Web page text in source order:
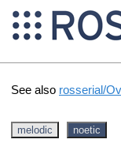
See also rosserial/
melodic noetic